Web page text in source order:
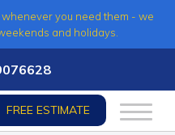
you need them - we
and holidays.
FREE ESTIMATE